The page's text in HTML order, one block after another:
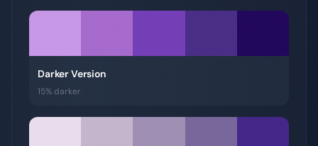
Darker Version
15% darker